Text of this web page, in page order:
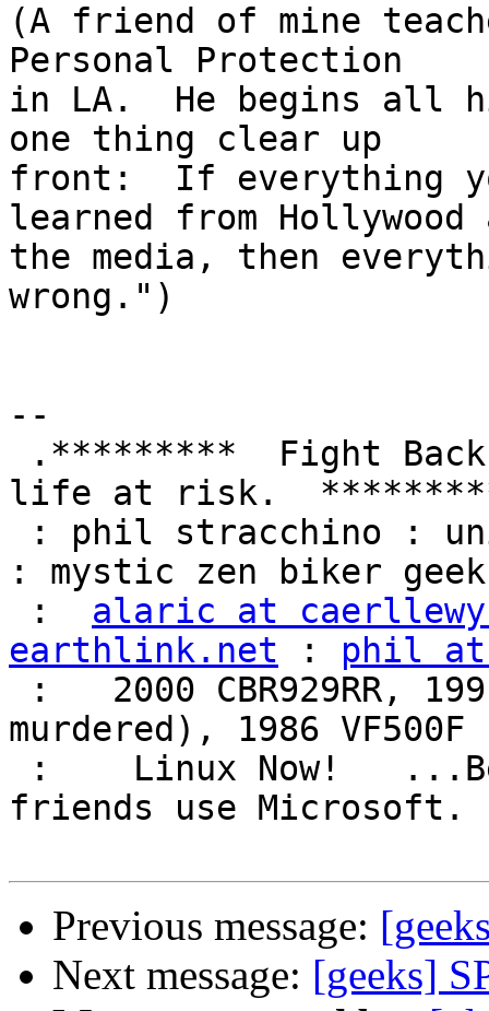
(A friend of mine
Personal Protection
in LA.  He begins all
one thing clear up
front:  If everything
learned from Hollywood
the media, then
wrong.")
--
life at risk.
: mystic zen biker
: alaric at
earthlink.net : phil
murdered), 1986
friends use
Previous message:
Next message: [geeks]